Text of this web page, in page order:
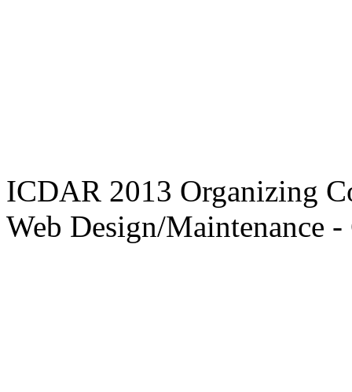
ICDAR 2013 Organizing
Web Design/Maintenance